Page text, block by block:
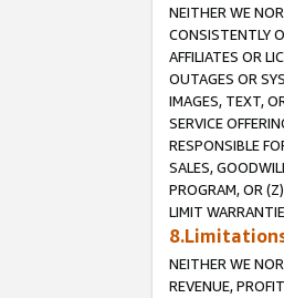
NEITHER WE
CONSISTENTLY
AFFILIATES OR
OUTAGES OR
IMAGES, TEXT,
SERVICE
RESPONSIBLE
SALES,
PROGRAM, OR
LIMIT
NEITHER WE
REVENUE,